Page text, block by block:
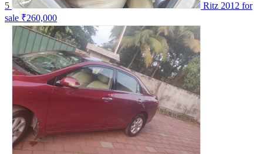
5
Ritz 2012 for
sale ₹260,000